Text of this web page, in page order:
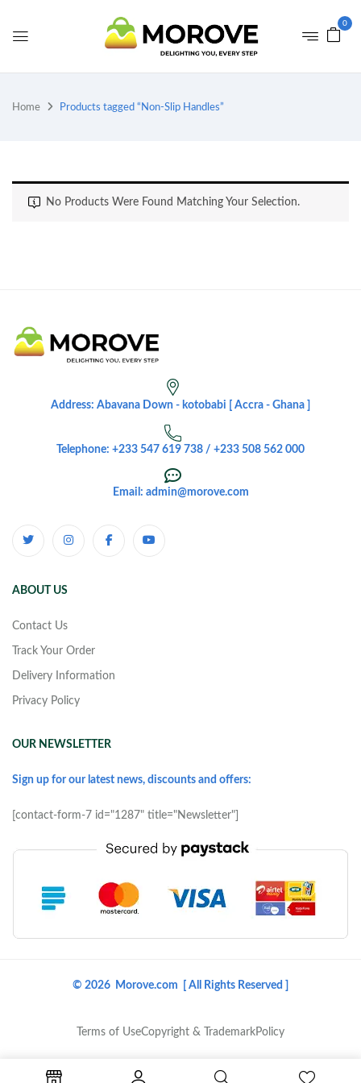
0
Home Products tagged “Non-Slip Handles”
No Products Were Found Matching Your Selection.
Address: Abavana Down - kotobabi [ Accra - Ghana ]
Telephone: +233 547 619 738 / +233 508 562 000
Email: admin@morove.com
ABOUT US
Contact Us
Track Your Order
Delivery Information
Privacy Policy
OUR NEWSLETTER
Sign up for our latest news, discounts and offers:
[contact-form-7 id="1287" title="Newsletter"]
© 2026 Morove.com [ All Rights Reserved ]
Terms of UseCopyright & TrademarkPolicy